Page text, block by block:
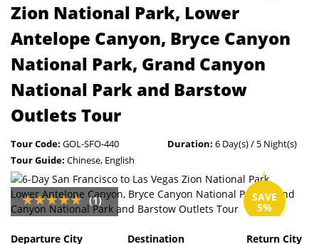
Zion National Park, Lower
Antelope Canyon, Bryce Canyon
National Park, Grand Canyon
National Park and Barstow
Outlets Tour
Tour Code: GOL-SFO-440 Duration: 6 Day(s) / 5 Night(s)
Tour Guide: Chinese, English
SAVE
5%
(1)
Departure City Destination Return City